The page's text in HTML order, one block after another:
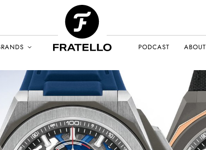
PODCAST ABOUT